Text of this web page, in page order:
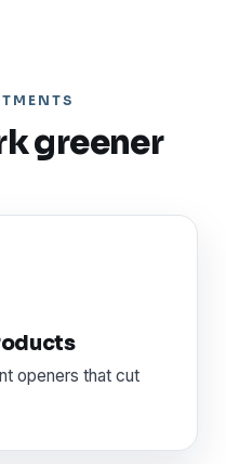
greener
openers that cut